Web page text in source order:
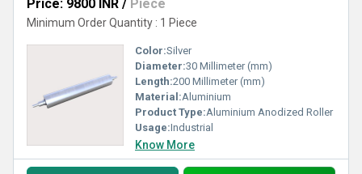
Price: 9800 INR / Piece
Minimum Order Quantity : 1 Piece
Color:Silver
Diameter:30 Millimeter (mm)
Length:200 Millimeter (mm)
Material:Aluminium
Product Type:Aluminium Anodized Roller
Usage:Industrial
Know More